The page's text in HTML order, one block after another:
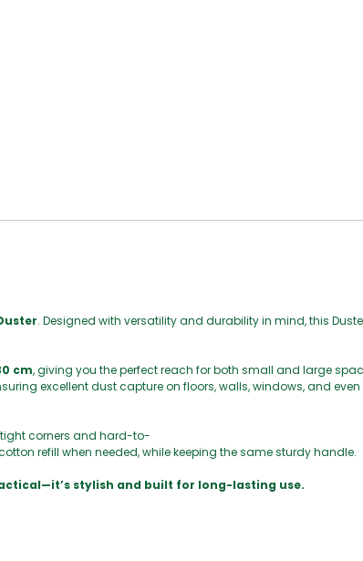
. Designed with versatility and durability in mind, this
cm, giving you the perfect reach for both small and large
excellent dust capture on floors, walls, windows, and even
corners and hard-to-
refill when needed, while keeping the same sturdy handle.
stylish and built for long-lasting use.